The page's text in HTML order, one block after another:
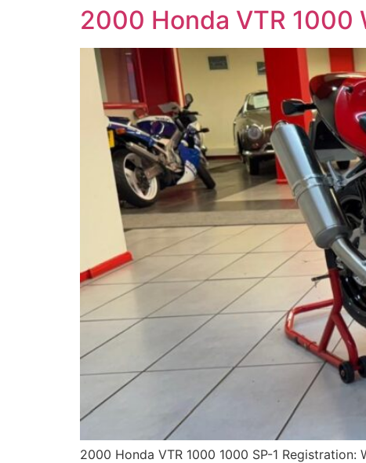
2000 Honda VTR 1000
2000 Honda VTR 1000 1000 SP-1